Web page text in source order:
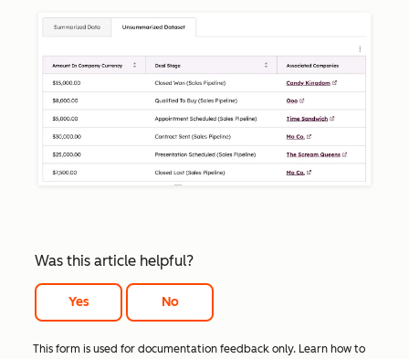
Was this article helpful?
Yes No
This form is used for documentation feedback only. Learn how to